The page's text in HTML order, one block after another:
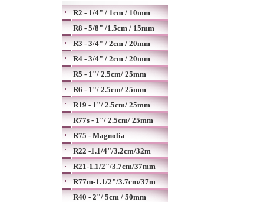
R2 - 1/4" / 1cm / 10mm
R8 - 5/8" /1.5cm / 15mm
R3 - 3/4" / 2cm / 20mm
R4 - 3/4" / 2cm / 20mm
R5 - 1"/ 2.5cm/ 25mm
R6 - 1"/ 2.5cm/ 25mm
R19 - 1"/ 2.5cm/ 25mm
R77s - 1"/ 2.5cm/ 25mm
R75 - Magnolia
R22 -1.1/4"/3.2cm/32m
R21-1.1/2"/3.7cm/37mm
R77m-1.1/2"/3.7cm/37m
R40 - 2"/ 5cm / 50mm